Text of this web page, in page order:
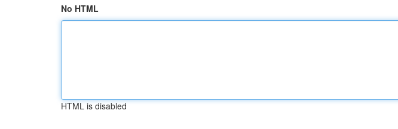
No HTML
HTML is disabled